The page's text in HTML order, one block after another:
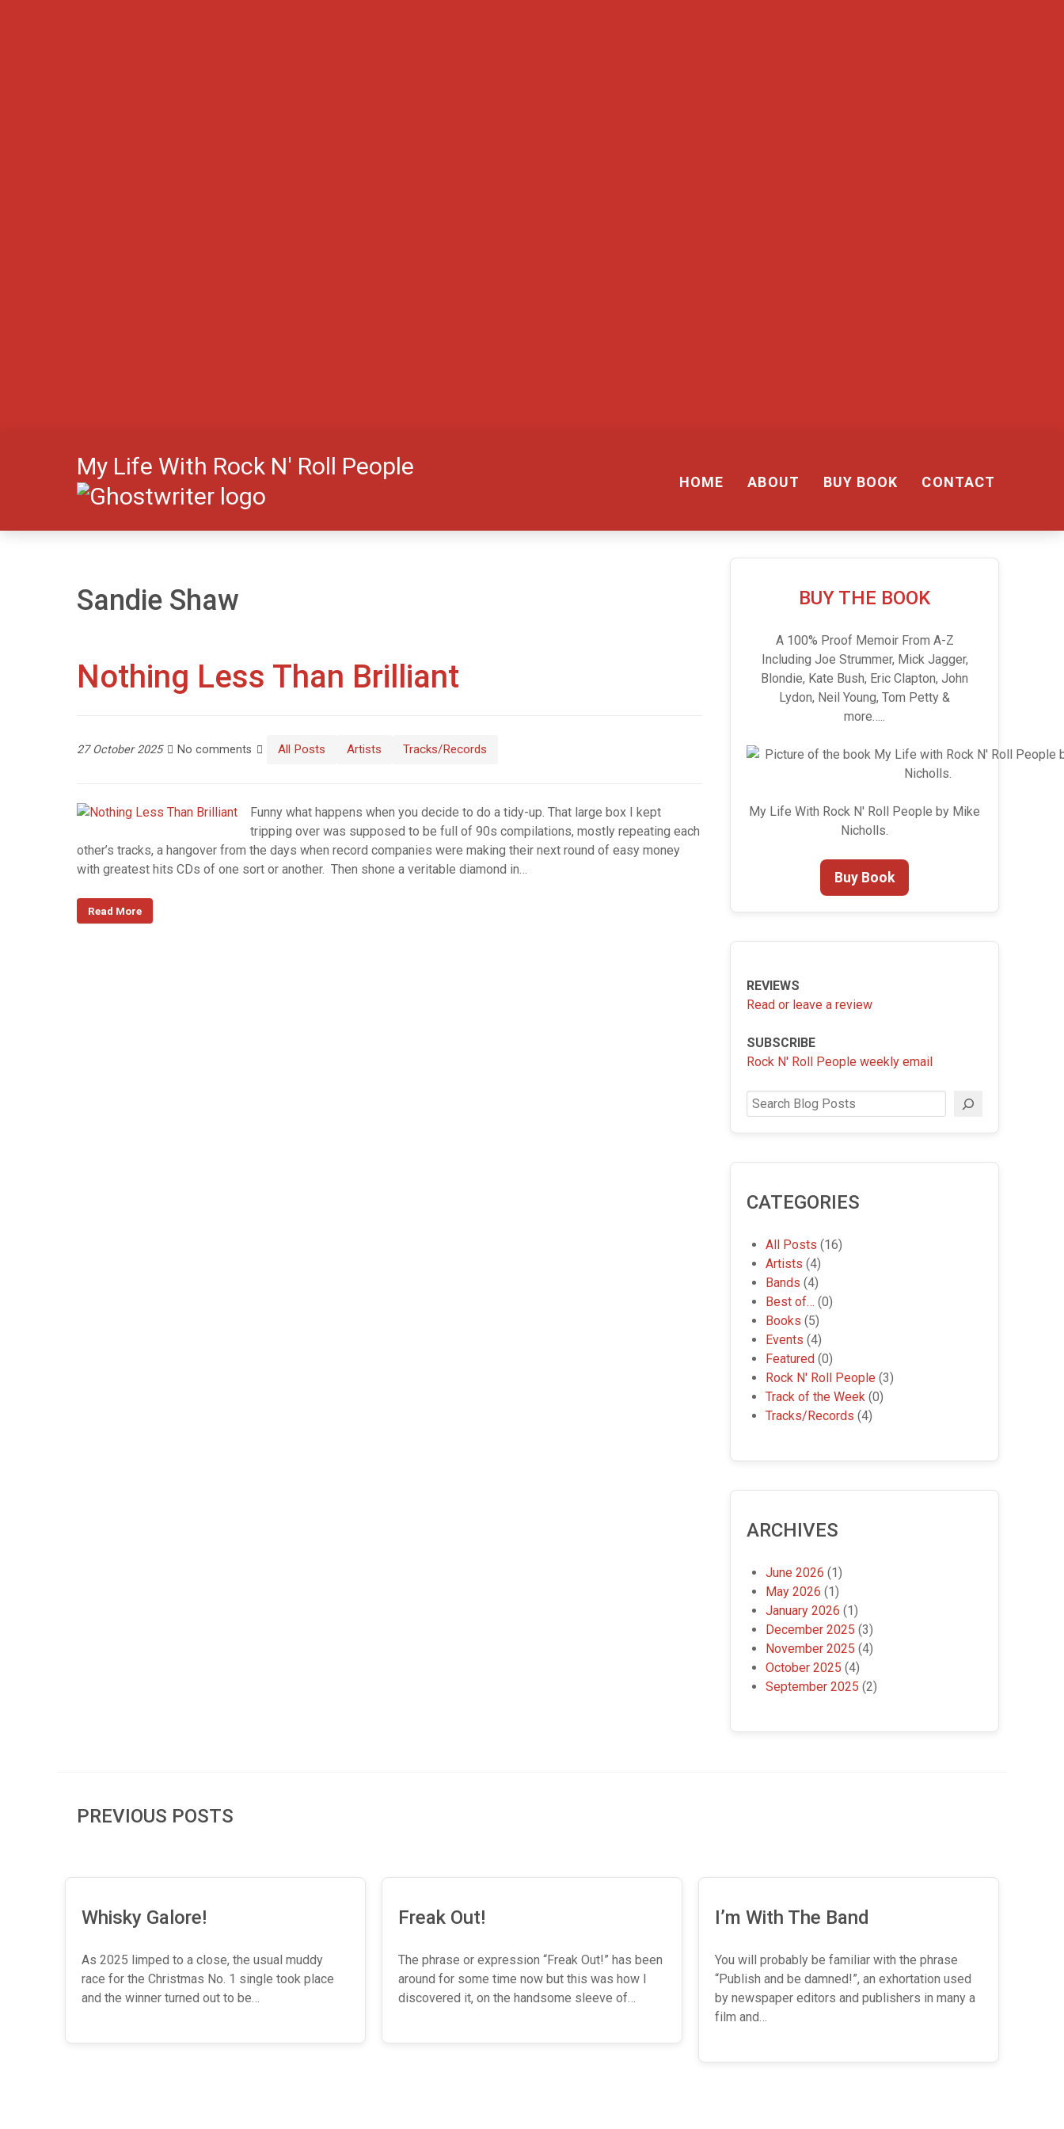
My Life With Rock N' Roll People
HOME ABOUT BUY BOOK CONTACT
Sandie Shaw
Nothing Less Than Brilliant
27 October 2025 No comments All Posts Artists Tracks/Records
Funny what happens when you decide to do a tidy-up. That large box I kept
tripping over was supposed to be full of 90s compilations, mostly repeating each
other’s tracks, a hangover from the days when record companies were making their next round of easy money
with greatest hits CDs of one sort or another. Then shone a veritable diamond in…
Read More
BUY THE BOOK
A 100% Proof Memoir From A-Z
Including Joe Strummer, Mick Jagger,
Blondie, Kate Bush, Eric Clapton, John
Lydon, Neil Young, Tom Petty &
more…..
My Life With Rock N' Roll People by Mike
Nicholls.
Buy Book
REVIEWS
Read or leave a review
SUBSCRIBE
Rock N' Roll People weekly email
Search
CATEGORIES
All Posts (16)
Artists (4)
Bands (4)
Best of… (0)
Books (5)
Events (4)
Featured (0)
Rock N' Roll People (3)
Track of the Week (0)
Tracks/Records (4)
ARCHIVES
June 2026 (1)
May 2026 (1)
January 2026 (1)
December 2025 (3)
November 2025 (4)
October 2025 (4)
September 2025 (2)
PREVIOUS POSTS
Whisky Galore!
As 2025 limped to a close, the usual muddy
race for the Christmas No. 1 single took place
and the winner turned out to be…
Freak Out!
The phrase or expression “Freak Out!” has been
around for some time now but this was how I
discovered it, on the handsome sleeve of…
I’m With The Band
You will probably be familiar with the phrase
“Publish and be damned!”, an exhortation used
by newspaper editors and publishers in many a
film and…